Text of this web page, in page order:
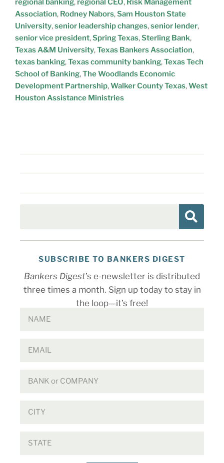
regional banking, regional CEO, Risk Management
Association, Rodney Nabors,Sam Houston State
University,senior leadership changes,senior lender,
senior vice president,Spring Texas,Sterling Bank,
Texas A&M University,Texas Bankers Association,
texas banking,Texas community banking,Texas Tech
School of Banking,The Woodlands Economic
Development Partnership,Walker County Texas,West
Houston Assistance Ministries
SUBSCRIBE TO BANKERS DIGEST
Bankers Digest’s e-newsletter is distributed
three times a month. Sign up today to stay in
the loop—it’s free!